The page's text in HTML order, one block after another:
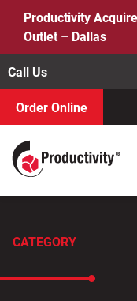
content
Productivity
Outlet – Dallas
Call Us
Order Online
Search
for:
When autocomplete
CATEGORY